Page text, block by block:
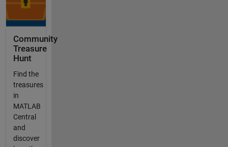
Community
Treasure
Hunt
Find the
treasures
in
MATLAB
Central
and
discover